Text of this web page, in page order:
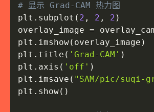
# 显示 Grad-CAM 热力图
plt . subplot ( 2 , 2 , 2 )
overlay_image =
plt . imshow( overlay_image )
plt . title ( 'Grad-CAM' )
plt . axis ( 'off' )
plt . imsave ( "SAM/pic/suqi-
plt . show( )